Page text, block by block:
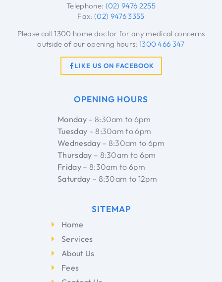
SITEMAP
Home
Services
About Us
Fees
OPENING HOURS
Monday– 8:30am to 6pm
Tuesday – 8:30am to 6pm
Wednesday– 8:30am to 6pm
Thursday – 8:30am to 6pm
Friday– 8:30am to 6pm
Saturday – 8:30am to 12pm
Telephone: (02) 9476 2255
Fax:(02) 9476 3355
Please call 1300 home doctor for any medical concerns
outside of our opening hours: 1300 466 347
LIKE US ON FACEBOOK